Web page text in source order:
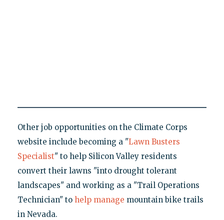
Other job opportunities on the Climate Corps
website include becoming a "Lawn Busters
Specialist" to help Silicon Valley residents
convert their lawns "into drought tolerant
landscapes" and working as a "Trail Operations
Technician" to help manage mountain bike trails
in Nevada.